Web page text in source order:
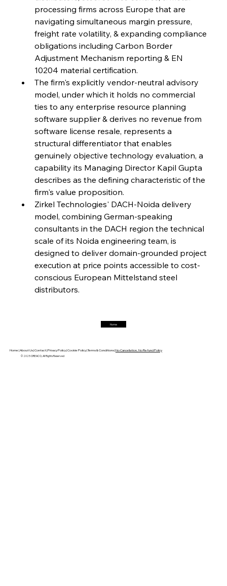
FerrumFortis Wednesday, July 30, 2025
Coal Conquests Consolidate Cost Control &
Capacity
Reheating Renaissance Reinvigorates Copper
FerrumFortis
Steel Synergy Shapes Stunning Schools: British
Friday, July 25, 2025
FerrumFortis
Interpipe’s Alpine Ascent: Artful Architecture
Amidst Altitude
Friday, July 25, 2025
FerrumFortis
Marginalisation
Friday, July 25, 2025
Hyundai Steel’s Hefty High-End Harvest Heralds
Friday, July 25, 2025
processing firms across Europe that are
navigating simultaneous margin pressure,
freight rate volatility, & expanding compliance
obligations including Carbon Border
Adjustment Mechanism reporting & EN
10204 material certification.
The firm's explicitly vendor-neutral advisory
model, under which it holds no commercial
ties to any enterprise resource planning
software supplier & derives no revenue from
software license resale, represents a
structural differentiator that enables
genuinely objective technology evaluation, a
capability its Managing Director Kapil Gupta
describes as the defining characteristic of the
firm's value proposition.
Zirkel Technologies' DACH-Noida delivery
model, combining German-speaking
consultants in the DACH region the technical
scale of its Noida engineering team, is
designed to deliver domain-grounded project
execution at price points accessible to cost-
conscious European Mittelstand steel
distributors.
Home
Home |About Us |Contact |Privacy Policy |Cookie Policy |Terms & Conditions |No Cancellation, No Refund Policy
© 2025 OREACO, All Rights Reserved